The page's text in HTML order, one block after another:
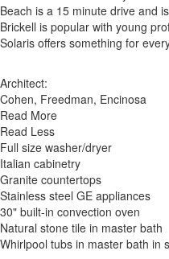
Beach is a 15 minute drive and
Brickell is popular with young
Solaris offers something for
Architect:
Cohen, Freedman, Encinosa
Read More
Read Less
Full size washer/dryer
Italian cabinetry
Granite countertops
Stainless steel GE appliances
30" built-in convection oven
Natural stone tile in master bath
Whirlpool tubs in master bath in